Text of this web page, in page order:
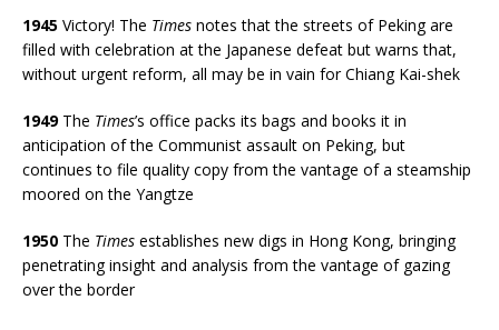
1945 Victory! The Times notes that the streets of Peking are
filled with celebration at the Japanese defeat but warns that,
without urgent reform, all may be in vain for Chiang Kai-shek
1949 The Times’s office packs its bags and books it in
anticipation of the Communist assault on Peking, but
continues to file quality copy from the vantage of a steamship
moored on the Yangtze
1950 The Times establishes new digs in Hong Kong, bringing
penetrating insight and analysis from the vantage of gazing
over the border